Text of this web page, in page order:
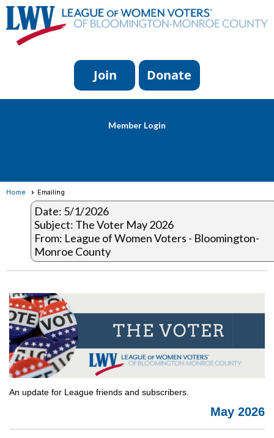
Member Login
Home Emailing
Date: 5/1/2026
Subject: The Voter May 2026
From: League of Women Voters - Bloomington-
Monroe County
An update for League friends and subscribers.
May 2026